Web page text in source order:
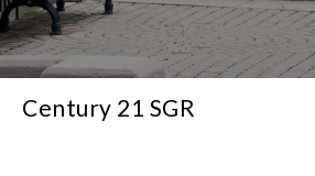
Century 21 SGR